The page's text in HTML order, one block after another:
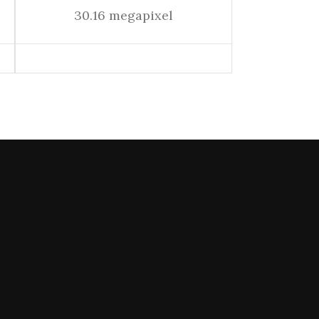
30.16 megapixel